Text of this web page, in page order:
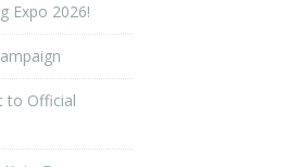
Expo 2026!
to Official